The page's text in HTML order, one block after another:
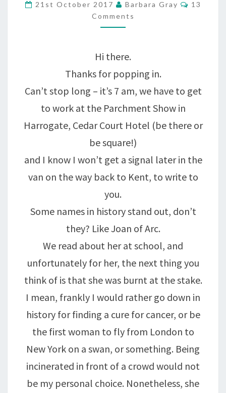
–
STILL
LEGEND.
21st October 2017 Barbara Gray
13
Comments
Hi there.
Thanks for popping in.
Can’t stop long – it’s 7 am, we have to get
to work at the Parchment Show in
Harrogate, Cedar Court Hotel (be there or
be square!)
and I know I won’t get a signal later in the
van on the way back to Kent, to write to
you.
Some names in history stand out, don’t
they? Like Joan of Arc.
We read about her at school, and
unfortunately for her, the next thing you
think of is that she was burnt at the stake.
I mean, frankly I would rather go down in
history for finding a cure for cancer, or be
the first woman to fly from London to
New York on a swan, or something. Being
incinerated in front of a crowd would not
be my personal choice. Nonetheless, she